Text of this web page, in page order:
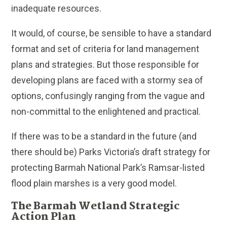
inadequate resources.
It would, of course, be sensible to have a standard
format and set of criteria for land management
plans and strategies. But those responsible for
developing plans are faced with a stormy sea of
options, confusingly ranging from the vague and
non-committal to the enlightened and practical.
If there was to be a standard in the future (and
there should be) Parks Victoria’s draft strategy for
protecting Barmah National Park’s Ramsar-listed
flood plain marshes is a very good model.
The Barmah Wetland Strategic
Action Plan